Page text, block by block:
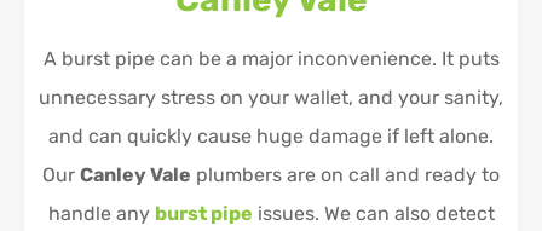
A burst pipe can be a major inconvenience. It puts
unnecessary stress on your wallet, and your sanity,
and can quickly cause huge damage if left alone.
Our Canley Vale plumbers are on call and ready to
handle any burst pipe issues. We can also detect